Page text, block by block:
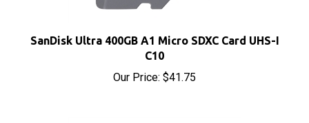
C10
Our Price:$41.75